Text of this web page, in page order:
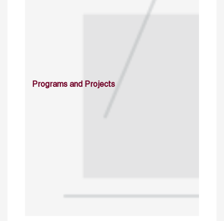
Programs and Projects